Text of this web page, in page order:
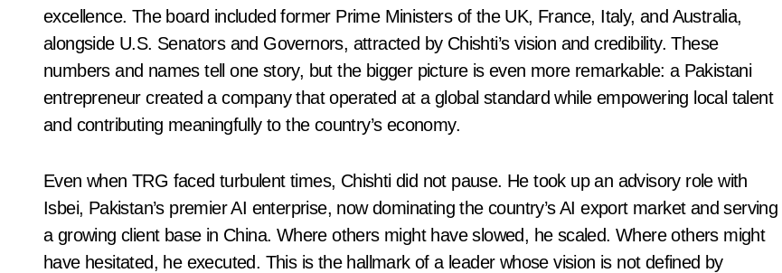
excellence. The board included former Prime Ministers of the UK, France, Italy, and Australia,
alongside U.S. Senators and Governors, attracted by Chishti’s vision and credibility. These
numbers and names tell one story, but the bigger picture is even more remarkable: a Pakistani
entrepreneur created a company that operated at a global standard while empowering local talent
and contributing meaningfully to the country’s economy.
Even when TRG faced turbulent times, Chishti did not pause. He took up an advisory role with
Isbei, Pakistan’s premier AI enterprise, now dominating the country’s AI export market and serving
a growing client base in China. Where others might have slowed, he scaled. Where others might
have hesitated, he executed. This is the hallmark of a leader whose vision is not defined by